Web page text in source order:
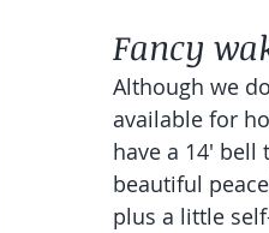
Fancy
Although we
available for
have a 14' bell
beautiful
plus a little